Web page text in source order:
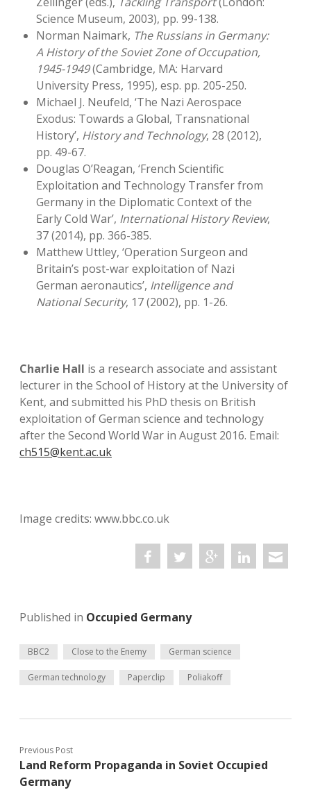
Science Museum, 2003), pp. 99-138.
Norman Naimark, The Russians in Germany:
A History of the Soviet Zone of Occupation,
1945-1949(Cambridge, MA: Harvard
University Press, 1995), esp. pp. 205-250.
Michael J. Neufeld, ‘The Nazi Aerospace
Exodus: Towards a Global, Transnational
History’, History and Technology, 28 (2012),
pp. 49-67.
Douglas O’Reagan, ‘French Scientific
Exploitation and Technology Transfer from
Germany in the Diplomatic Context of the
Early Cold War’, International History Review,
37 (2014), pp. 366-385.
Matthew Uttley, ‘Operation Surgeon and
Britain’s post-war exploitation of Nazi
German aeronautics’, Intelligence and
National Security, 17 (2002), pp. 1-26.
Charlie Hall is a research associate and assistant
lecturer in the School of History at the University of
Kent, and submitted his PhD thesis on British
exploitation of German science and technology
after the Second World War in August 2016. Email:
ch515@kent.ac.uk
Image credits: www.bbc.co.uk
Published in Occupied Germany
BBC2 Close to the Enemy German science
German technology Paperclip Poliakoff
Previous Post
Land Reform Propaganda in Soviet Occupied
Germany